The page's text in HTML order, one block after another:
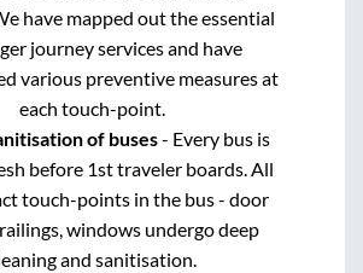
have mapped out the essential
journey services and have
various preventive measures at
each touch-point.
of buses- Every bus is
before 1st traveler boards. All
touch-points in the bus - door
windows undergo deep
and sanitisation.